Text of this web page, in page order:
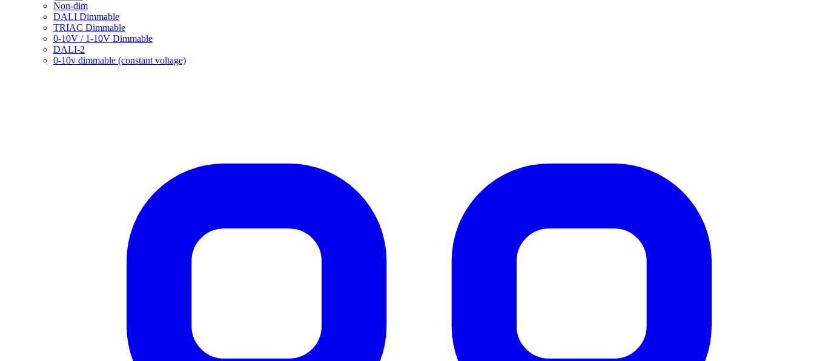
Non-dim
DALI Dimmable
TRIAC Dimmable
0-10V / 1-10V Dimmable
DALI-2
0-10v dimmable (constant voltage)